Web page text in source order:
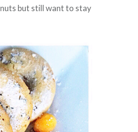
but still want to stay